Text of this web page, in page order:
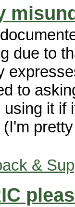
due to
to
it if
&